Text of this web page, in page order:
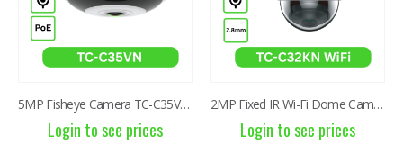
5MP Fisheye Camera TC-C35VN I3/E/Y/1.4mm/V4.2
Login to see prices
2MP Fixed IR Wi-Fi Dome Camera TC-C32KN I3/E/Y/2.8mm
Login to see prices
Login to see prices
Login to see prices